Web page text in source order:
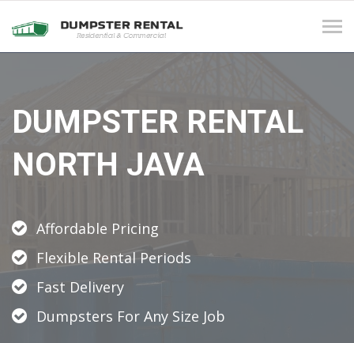
DUMPSTER RENTAL
NORTH JAVA
Affordable Pricing
Flexible Rental Periods
Fast Delivery
Dumpsters For Any Size Job